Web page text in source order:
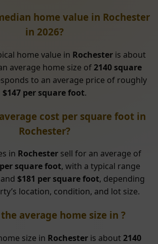
home value in Rochester
in 2026?
home value in Rochester is about
average home size of2140 square
to an average price of roughly
$147 per square foot.
cost per square foot in
Rochester?
in Rochestersell for an average of
square foot, with a typical range
$181 per square foot, depending
location, condition, and lot size.
average home size in ?
size in Rochesteris about2140